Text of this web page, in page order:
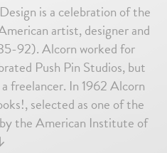
is a celebration of the
artist, designer and
92). Alcorn worked for
Push Pin Studios, but
freelancer. In 1962 Alcorn
selected as one of the
the American Institute of